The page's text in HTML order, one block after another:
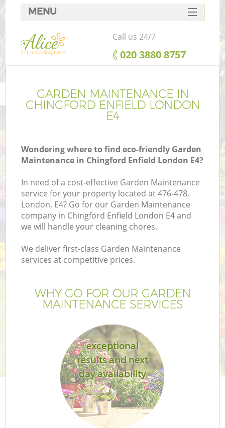
GARDEN MAINTENANCE IN
CHINGFORD ENFIELD LONDON
E4
Wondering where to find eco-friendly Garden
Maintenance in Chingford Enfield London E4?
In need of a cost-effective Garden Maintenance
service for your property located at 476-478,
London, E4? Go for our Garden Maintenance
company in Chingford Enfield London E4 and
we will handle your cleaning chores.
We deliver first-class Garden Maintenance
services at competitive prices.
WHY GO FOR OUR GARDEN
MAINTENANCE SERVICES
exceptional
results and next
day availability
MENU
SERVICES
HOME
FAQ
CONTACTS
Call us 24/7
‎020 3880 8757